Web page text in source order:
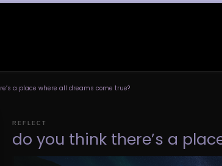
a place where all dreams come true?
REFLECT
do you think there’s a